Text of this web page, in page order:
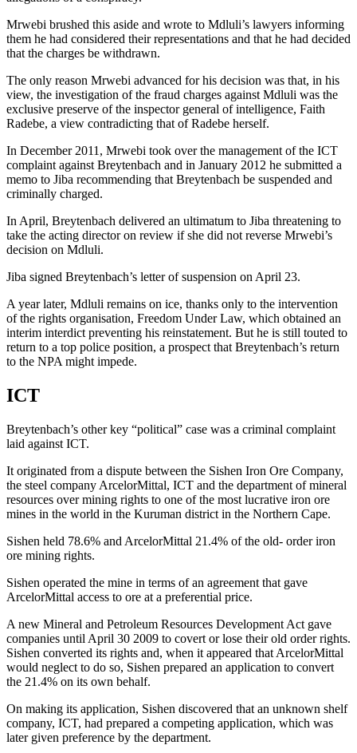
Mrwebi brushed this aside and wrote to Mdluli’s lawyers informing
them he had considered their representations and that he had decided
that the charges be withdrawn.
The only reason Mrwebi advanced for his decision was that, in his
view, the investigation of the fraud charges against Mdluli was the
exclusive preserve of the inspector general of intelligence, Faith
Radebe, a view contradicting that of Radebe herself.
In December 2011, Mrwebi took over the management of the ICT
complaint against Breytenbach and in January 2012 he submitted a
memo to Jiba recommending that Breytenbach be suspended and
criminally charged.
In April, Breytenbach delivered an ultimatum to Jiba threatening to
take the acting director on review if she did not reverse Mrwebi’s
decision on Mdluli.
Jiba signed Breyten­bach’s letter of suspension on April 23.
A year later, Mdluli remains on ice, thanks only to the intervention
of the rights organisation, Freedom Under Law, which obtained an
interim interdict preventing his reinstatement. But he is still touted to
return to a top police position, a prospect that Breytenbach’s return
to the NPA might impede.
ICT
Breytenbach’s other key “political” case was a criminal complaint
laid against ICT.
It originated from a dispute between the Sishen Iron Ore Company,
the steel company ArcelorMittal, ICT and the department of mineral
resources over mining rights to one of the most lucrative iron ore
mines in the world in the Kuruman district in the Northern Cape.
Sishen held 78.6% and ArcelorMittal 21.4% of the old- order iron
ore mining rights.
Sishen operated the mine in terms of an agreement that gave
ArcelorMittal access to ore at a preferential price.
A new Mineral and Petroleum Resources Development Act gave
companies until April 30 2009 to covert or lose their old order rights.
Sishen converted its rights and, when it appeared that ArcelorMittal
would neglect to do so, Sishen prepared an application to convert
the 21.4% on its own behalf.
On making its application, Sishen discovered that an unknown shelf
company, ICT, had prepared a competing application, which was
later given preference by the department.